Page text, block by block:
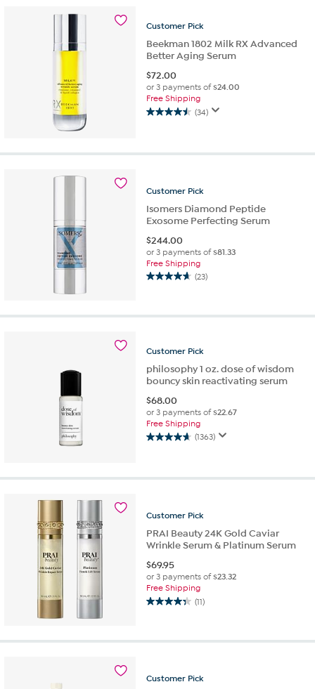
22
reviews
Customer Pick
Beekman 1802 Milk RX Advanced
Better Aging Serum
$72.00
or 3 payments of$24.00
Free Shipping
(34)
4.5
5
reviews
Customer Pick
Isomers Diamond Peptide
Exosome Perfecting Serum
$244.00
or 3 payments of$81.33
Free Shipping
(23)
4.7
23
reviews
Customer Pick
philosophy 1 oz. dose of wisdom
bouncy skin reactivating serum
$68.00
or 3 payments of$22.67
Free Shipping
(1363)
4.6
5
Customer Pick
PRAI Beauty 24K Gold Caviar
Wrinkle Serum & Platinum Serum
$69.95
or 3 payments of$23.32
Free Shipping
(11)
4.4
11
Customer Pick